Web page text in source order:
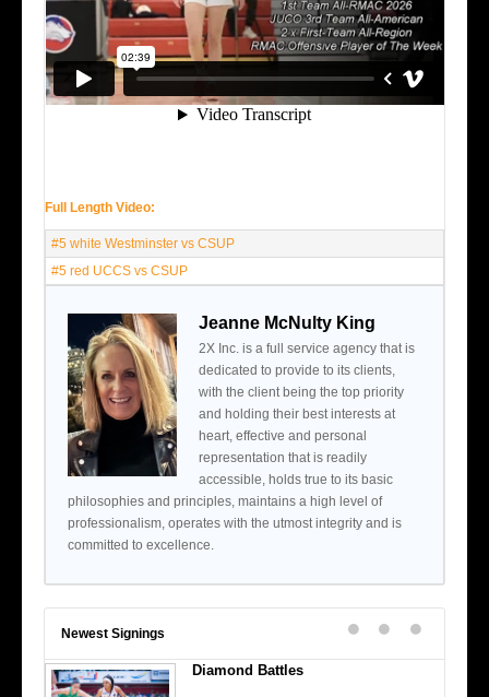
Full Length Video:
#5 white Westminster vs CSUP
#5 red UCCS vs CSUP
Jeanne McNulty King
2X Inc. is a full service agency that is
dedicated to provide to its clients,
with the client being the top priority
and holding their best interests at
heart, effective and personal
representation that is readily
accessible, holds true to its basic
philosophies and principles, maintains a high level of
professionalism, operates with the utmost integrity and is
committed to excellence.
Newest Signings
Diamond Battles